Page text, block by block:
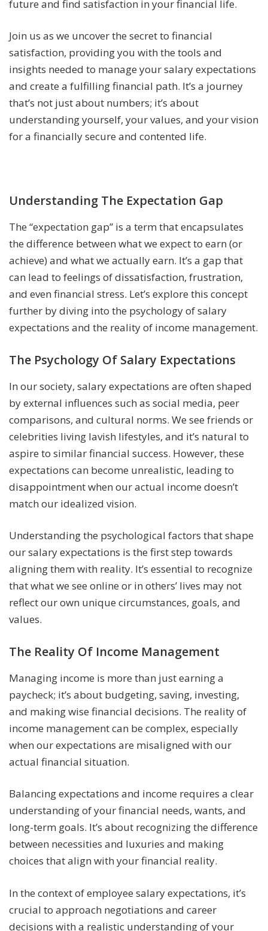
future and find satisfaction in your financial life.
Join us as we uncover the secret to financial
satisfaction, providing you with the tools and
insights needed to manage your salary expectations
and create a fulfilling financial path. It’s a journey
that’s not just about numbers; it’s about
understanding yourself, your values, and your vision
for a financially secure and contented life.
Understanding The Expectation Gap
The “expectation gap” is a term that encapsulates
the difference between what we expect to earn (or
achieve) and what we actually earn. It’s a gap that
can lead to feelings of dissatisfaction, frustration,
and even financial stress. Let’s explore this concept
further by diving into the psychology of salary
expectations and the reality of income management.
The Psychology Of Salary Expectations
In our society, salary expectations are often shaped
by external influences such as social media, peer
comparisons, and cultural norms. We see friends or
celebrities living lavish lifestyles, and it’s natural to
aspire to similar financial success. However, these
expectations can become unrealistic, leading to
disappointment when our actual income doesn’t
match our idealized vision.
Understanding the psychological factors that shape
our salary expectations is the first step towards
aligning them with reality. It’s essential to recognize
that what we see online or in others’ lives may not
reflect our own unique circumstances, goals, and
values.
The Reality Of Income Management
Managing income is more than just earning a
paycheck; it’s about budgeting, saving, investing,
and making wise financial decisions. The reality of
income management can be complex, especially
when our expectations are misaligned with our
actual financial situation.
Balancing expectations and income requires a clear
understanding of your financial needs, wants, and
long-term goals. It’s about recognizing the difference
between necessities and luxuries and making
choices that align with your financial reality.
In the context of employee salary expectations, it’s
crucial to approach negotiations and career
decisions with a realistic understanding of your